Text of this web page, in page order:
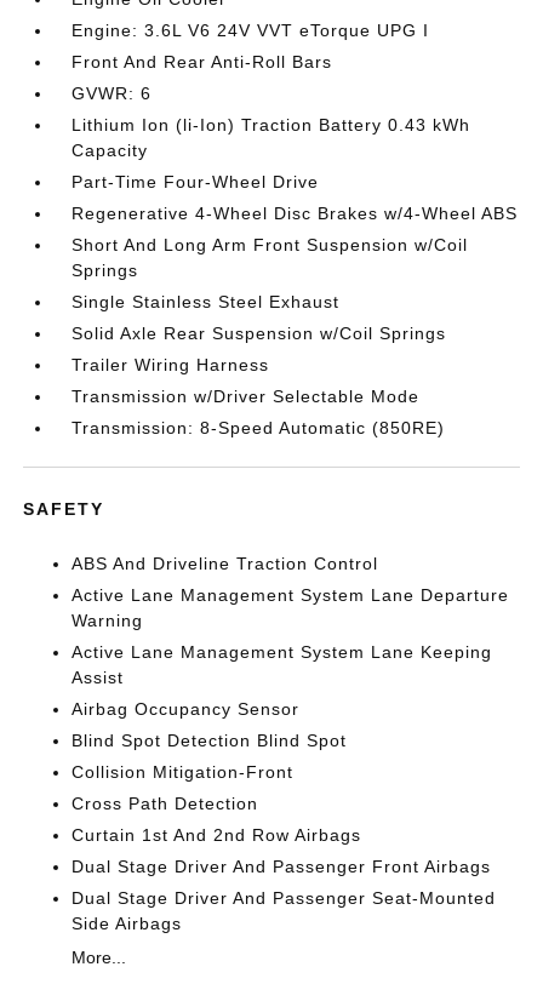
Engine: 3.6L V6 24V VVT eTorque UPG I
Front And Rear Anti-Roll Bars
GVWR: 6
Lithium Ion (li-Ion) Traction Battery 0.43 kWh
Capacity
Part-Time Four-Wheel Drive
Regenerative 4-Wheel Disc Brakes w/4-Wheel ABS
Short And Long Arm Front Suspension w/Coil
Springs
Single Stainless Steel Exhaust
Solid Axle Rear Suspension w/Coil Springs
Trailer Wiring Harness
Transmission w/Driver Selectable Mode
Transmission: 8-Speed Automatic (850RE)
SAFETY
ABS And Driveline Traction Control
Active Lane Management System Lane Departure
Warning
Active Lane Management System Lane Keeping
Assist
Airbag Occupancy Sensor
Blind Spot Detection Blind Spot
Collision Mitigation-Front
Cross Path Detection
Curtain 1st And 2nd Row Airbags
Dual Stage Driver And Passenger Front Airbags
Dual Stage Driver And Passenger Seat-Mounted
Side Airbags
More...